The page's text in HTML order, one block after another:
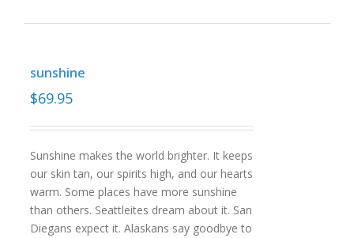
sunshine
$69.95
Sunshine makes the world brighter. It keeps
our skin tan, our spirits high, and our hearts
warm. Some places have more sunshine
than others. Seattleites dream about it. San
Diegans expect it. Alaskans say goodbye to